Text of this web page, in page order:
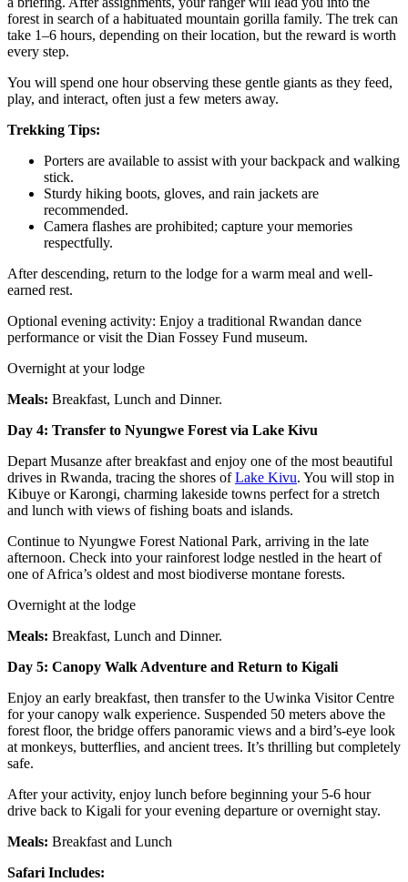
forest in search of a habituated mountain gorilla family. The trek can
take 1–6 hours, depending on their location, but the reward is worth
every step.
You will spend one hour observing these gentle giants as they feed,
play, and interact, often just a few meters away.
Trekking Tips:
Porters are available to assist with your backpack and walking
stick.
Sturdy hiking boots, gloves, and rain jackets are
recommended.
Camera flashes are prohibited; capture your memories
respectfully.
After descending, return to the lodge for a warm meal and well-
earned rest.
Optional evening activity: Enjoy a traditional Rwandan dance
performance or visit the Dian Fossey Fund museum.
Overnight at your lodge
Meals: Breakfast, Lunch and Dinner.
Day 4: Transfer to Nyungwe Forest via Lake Kivu
Depart Musanze after breakfast and enjoy one of the most beautiful
drives in Rwanda, tracing the shores ofLake Kivu. You will stop in
Kibuye or Karongi, charming lakeside towns perfect for a stretch
and lunch with views of fishing boats and islands.
Continue to Nyungwe Forest National Park, arriving in the late
afternoon. Check into your rainforest lodge nestled in the heart of
one of Africa’s oldest and most biodiverse montane forests.
Overnight at the lodge
Meals: Breakfast, Lunch and Dinner.
Day 5: Canopy Walk Adventure and Return to Kigali
Enjoy an early breakfast, then transfer to the Uwinka Visitor Centre
for your canopy walk experience. Suspended 50 meters above the
forest floor, the bridge offers panoramic views and a bird’s-eye look
at monkeys, butterflies, and ancient trees. It’s thrilling but completely
safe.
After your activity, enjoy lunch before beginning your 5-6 hour
drive back to Kigali for your evening departure or overnight stay.
Meals: Breakfast and Lunch
Safari Includes: